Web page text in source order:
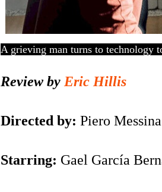
A grieving man turns to technology
Review by Eric Hillis
Directed by: Piero Messina
Starring: Gael García